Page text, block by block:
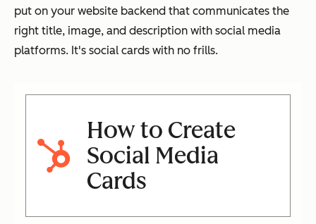
put on your website backend that communicates the
right title, image, and description with social media
platforms. It's social cards with no frills.
How to Create
Social Media
Cards